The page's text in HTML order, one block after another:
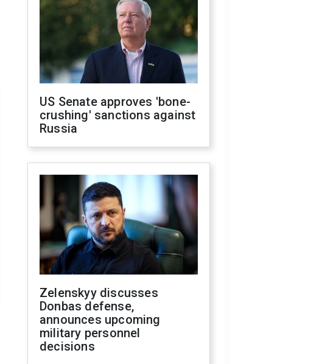
US Senate approves 'bone-
crushing' sanctions against
Russia
Zelenskyy discusses
Donbas defense,
announces upcoming
military personnel
decisions